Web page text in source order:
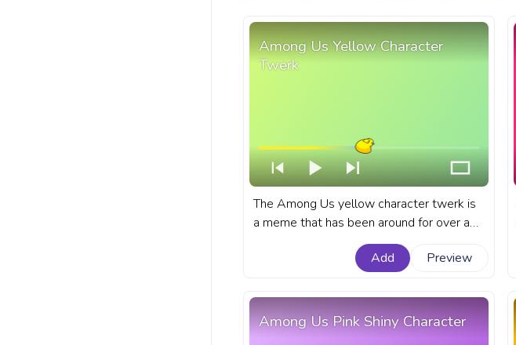
Among Us Yellow Character
Twerk
The Among Us yellow character twerk is
a meme that has been around for over a
year, and it shows no signs of slowing
Add Preview
Among Us Pink Shiny Character